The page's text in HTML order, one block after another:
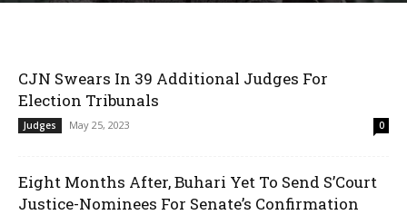
CJN Swears In 39 Additional Judges For
Election Tribunals
Judges May 25, 2023 0
Eight Months After, Buhari Yet To Send S’Court
Justice-Nominees For Senate’s Confirmation